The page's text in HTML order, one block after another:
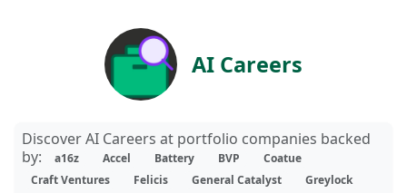
AI Careers
Discover AI Careers at portfolio companies backed
by:
a16z Accel Battery BVP
Coatue
Craft Ventures
Felicis General Catalyst
Greylock